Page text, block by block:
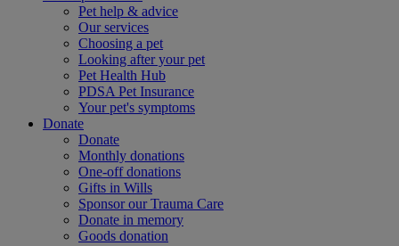
Pet help & advice
Our services
Choosing a pet
Looking after your pet
Pet Health Hub
PDSA Pet Insurance
Your pet's symptoms
Donate
Donate
Monthly donations
One-off donations
Gifts in Wills
Sponsor our Trauma Care
Donate in memory
Goods donation